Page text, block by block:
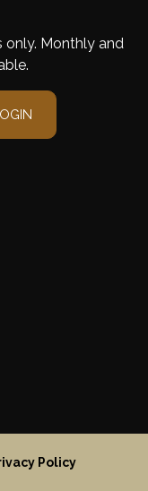
only. Monthly and
Policy